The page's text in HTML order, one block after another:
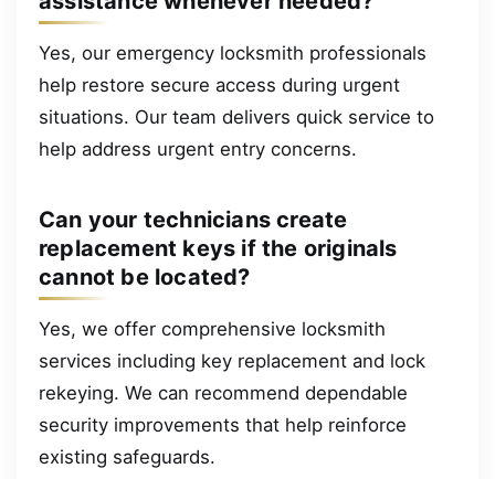
Yes, our emergency locksmith professionals
help restore secure access during urgent
situations. Our team delivers quick service to
help address urgent entry concerns.
Can your technicians create
replacement keys if the originals
cannot be located?
Yes, we offer comprehensive locksmith
services including key replacement and lock
rekeying. We can recommend dependable
security improvements that help reinforce
existing safeguards.